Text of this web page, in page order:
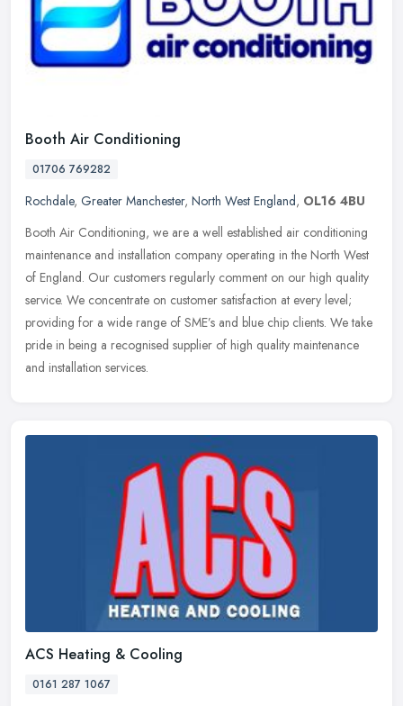
Booth Air Conditioning
01706 769282
Rochdale, Greater Manchester, North West England, OL16 4BU
Booth Air Conditioning, we are a well established air conditioning
maintenance and installation company operating in the North West
of England. Our customers regularly comment on our high quality
service. We concentrate on customer satisfaction at every level;
providing for a wide range of SME’s and blue chip clients. We take
pride in being a recognised supplier of high quality maintenance
and installation services.
ACS Heating & Cooling
0161 287 1067